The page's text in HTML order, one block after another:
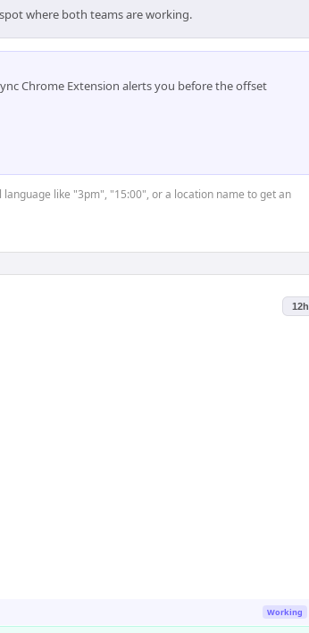
where both teams are working.
Chrome Extension alerts you before the offset
like "3pm", "15:00", or a location name to get an
12h
Working